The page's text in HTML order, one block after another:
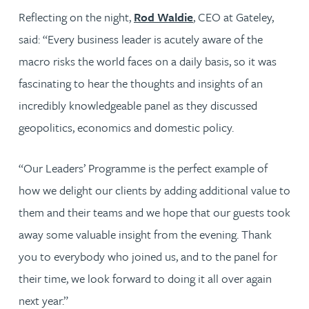
Reflecting on the night, Rod Waldie, CEO at Gateley,
said: “Every business leader is acutely aware of the
macro risks the world faces on a daily basis, so it was
fascinating to hear the thoughts and insights of an
incredibly knowledgeable panel as they discussed
geopolitics, economics and domestic policy.
“Our Leaders’ Programme is the perfect example of
how we delight our clients by adding additional value to
them and their teams and we hope that our guests took
away some valuable insight from the evening. Thank
you to everybody who joined us, and to the panel for
their time, we look forward to doing it all over again
next year.”